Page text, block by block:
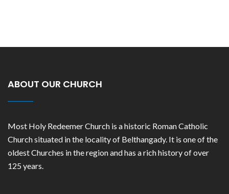
ABOUT OUR CHURCH
Most Holy Redeemer Church is a historic Roman Catholic
Church situated in the locality of Belthangady. It is one of the
oldest Churches in the region and has a rich history of over
125 years.